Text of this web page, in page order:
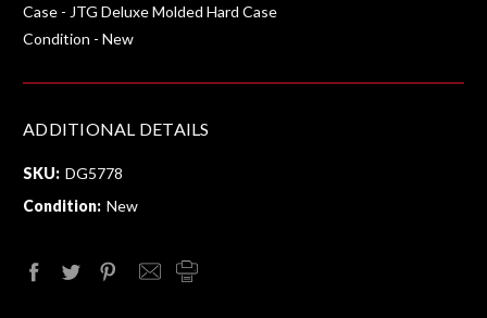
Case - JTG Deluxe Molded Hard Case
Condition - New
ADDITIONAL DETAILS
SKU: DG5778
Condition: New